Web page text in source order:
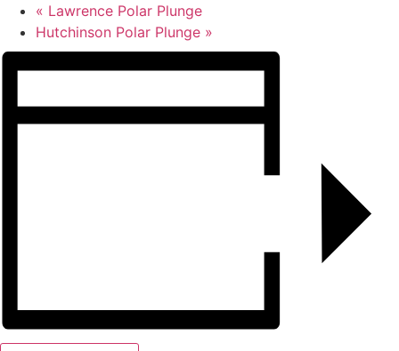
« Lawrence Polar Plunge
Hutchinson Polar Plunge »